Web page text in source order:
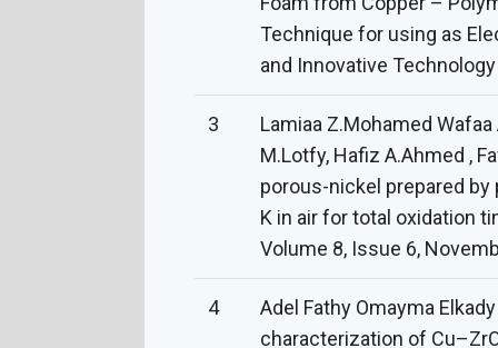
Technique for using as
and Innovative
3
Lamiaa Z.Mohamed
M.Lotfy, Hafiz A.Ahmed ,
porous-nickel prepared
K in air for total oxidation
Volume 8, Issue 6,
4
Adel Fathy Omayma
characterization of